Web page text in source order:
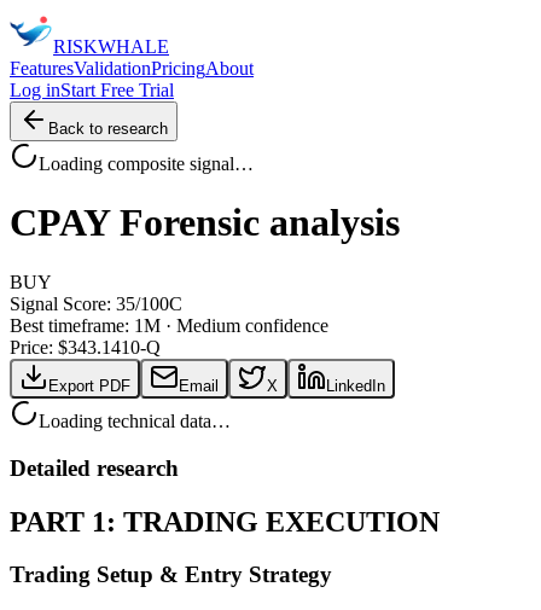
RISKWHALE
FeaturesValidationPricingAbout
Log inStart Free Trial
Back to research
Loading composite signal…
CPAY Forensic analysis
BUY
Signal Score: 35/100C
Best timeframe: 1M · Medium confidence
Price: $343.1410-Q
Export PDF Email X LinkedIn
Loading technical data…
Detailed research
PART 1: TRADING EXECUTION
Trading Setup & Entry Strategy